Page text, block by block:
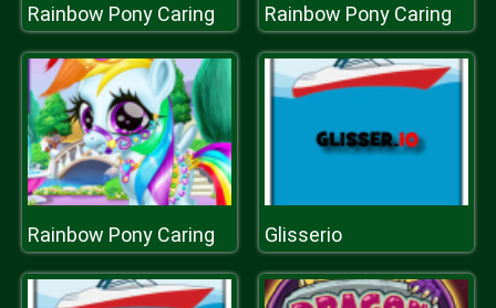
Rainbow Pony Caring Rainbow Pony Caring
Rainbow Pony Caring Glisserio